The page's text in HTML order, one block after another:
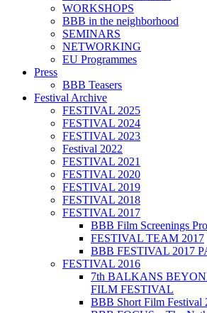
WORKSHOPS
BBB in the neighborhood
SEMINARS
NETWORKING
EU Programmes
Press
BBB Teasers
Festival Archive
FESTIVAL 2025
FESTIVAL 2024
FESTIVAL 2023
Festival 2022
FESTIVAL 2021
FESTIVAL 2020
FESTIVAL 2019
FESTIVAL 2018
FESTIVAL 2017
BBB Film Screenings
FESTIVAL TEAM 2017
BBB FESTIVAL 2017
FESTIVAL 2016
7th BALKANS
FILM FESTIVAL
BBB Short Film Festival